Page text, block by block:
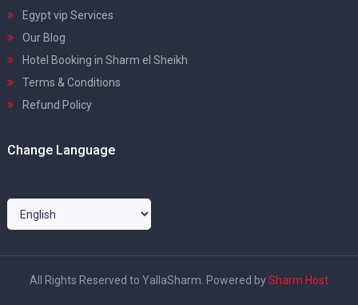
Egypt vip Services
Our Blog
Hotel Booking in Sharm el Sheikh
Terms & Conditions
Refund Policy
Change Language
All Rights Reserved to YallaSharm. Powered bySharm Host